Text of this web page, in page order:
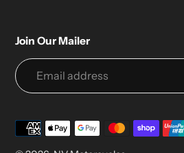
Join Our Mailer
Payment
methods